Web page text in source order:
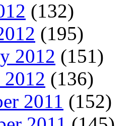
(132)
(195)
2012 (151)
2012 (136)
2011 (152)